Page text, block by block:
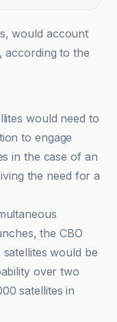
would account
according to the
would need to
to engage
in the case of an
the need for a
the CBO
would be
over two
satellites in